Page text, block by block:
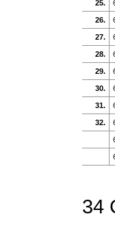
25.
26.
27.
28.
29.
30.
31.
32.
34